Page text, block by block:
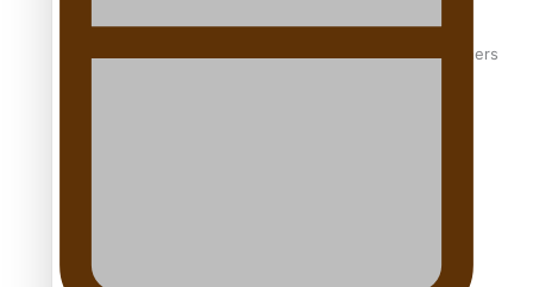
‘Wearing Fiji’ helps expand Horizons for young designers